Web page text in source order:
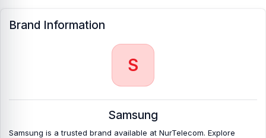
Brand Information
S
Samsung
Samsung is a trusted brand available at NurTelecom. Explore